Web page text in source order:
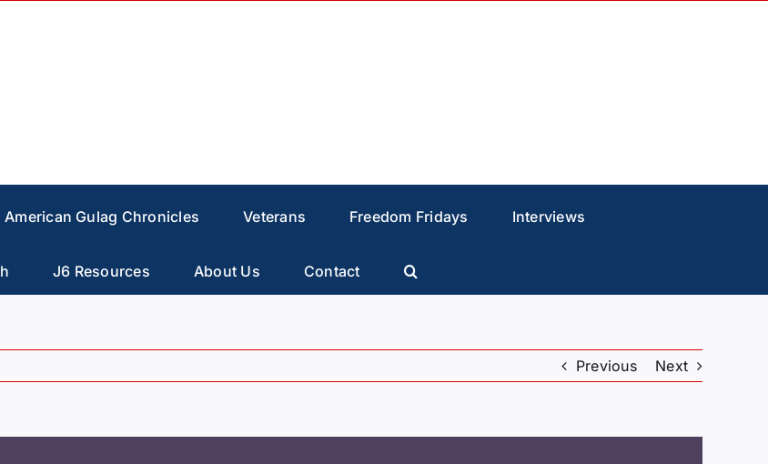
American Gulag Chronicles Veterans Freedom Fridays Interviews
J6 Resources About Us Contact
Previous Next